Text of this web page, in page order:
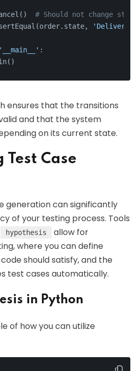
# Should not change
'Delivered'
'__main__' :
ensures that the transitions
and that the system
on its current state.
Case
generation can significantly
of your testing process. Tools
hypothesis
allow for
where you can define
should satisfy, and the
test cases automatically.
in Python
of how you can utilize